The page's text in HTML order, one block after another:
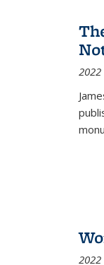
2022
2022